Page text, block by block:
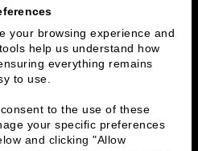
your browsing experience and
help us understand how
everything remains
to use.
to the use of these
your specific preferences
and clicking "Allow
People & Culture
Executive Team
Contact Us